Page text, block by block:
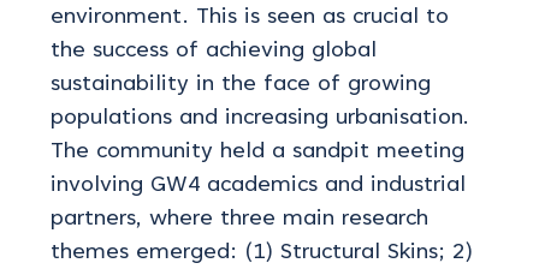
environment. This is seen as crucial to
the success of achieving global
sustainability in the face of growing
populations and increasing urbanisation.
The community held a sandpit meeting
involving GW4 academics and industrial
partners, where three main research
themes emerged: (1) Structural Skins; 2)